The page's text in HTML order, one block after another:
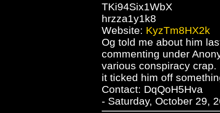
TKi94Six1WbX
hrzza1y1k8
Website: KyzTm8HX2k
Og told me about him
commenting under
various conspiracy
it ticked him off
Contact: DqQoH5Hva
- Saturday, October 29,